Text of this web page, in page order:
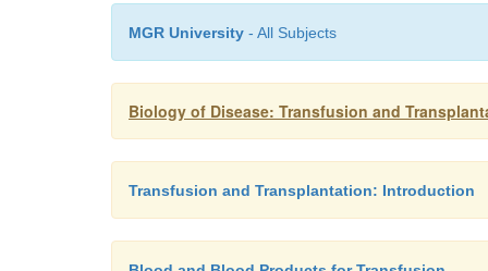
MGR University - All Subjects
Biology of Disease: Transfusion and
Transfusion and Transplantation: Introduction